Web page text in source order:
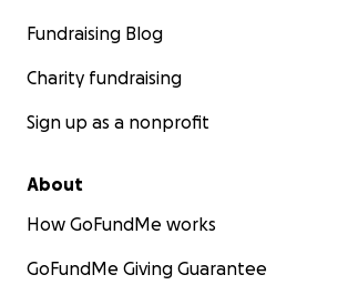
Fundraising Blog
Charity fundraising
Sign up as a nonprofit
About
How GoFundMe works
GoFundMe Giving Guarantee